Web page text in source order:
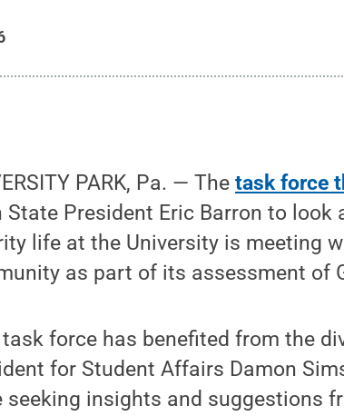
PARK, Pa. — Thetask force
State President Eric Barron to
life at the University is meeting
as part of its assessment of
task force has benefited from the
for Student Affairs Damon
seeking insights and suggestions